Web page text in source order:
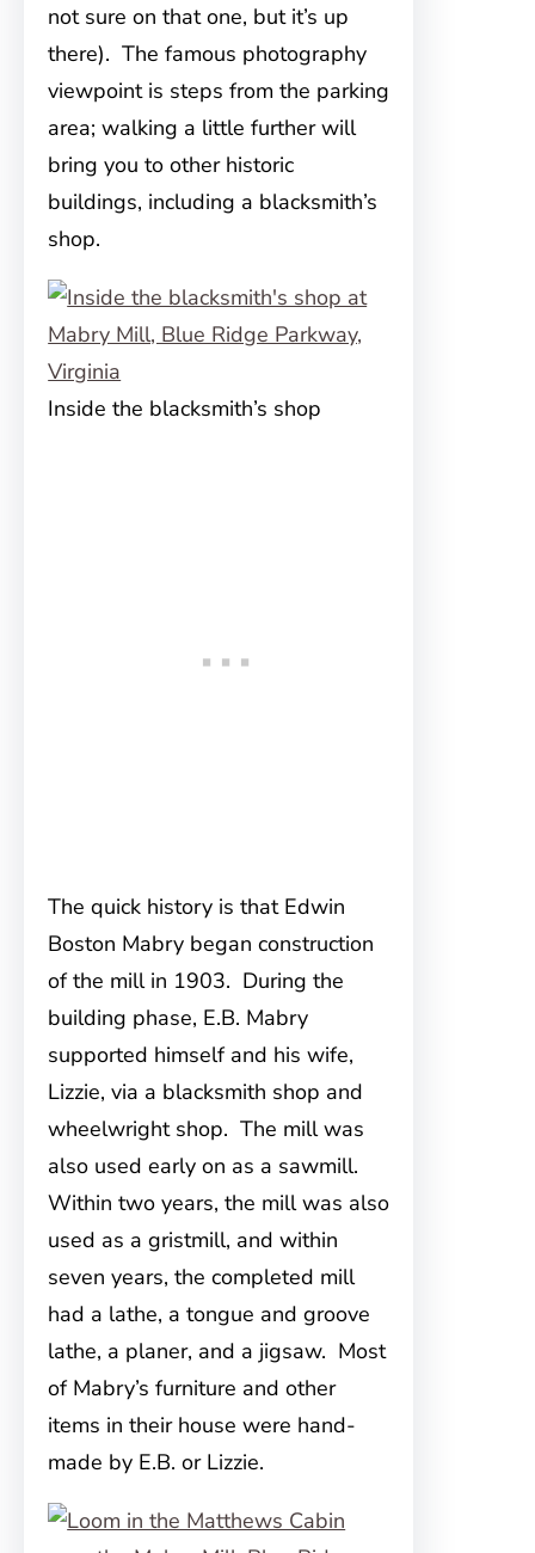
not sure on that one, but it’s up
there). The famous photography
viewpoint is steps from the parking
area; walking a little further will
bring you to other historic
buildings, including a blacksmith’s
shop.
Inside the blacksmith’s shop
The quick history is that Edwin
Boston Mabry began construction
of the mill in 1903. During the
building phase, E.B. Mabry
supported himself and his wife,
Lizzie, via a blacksmith shop and
wheelwright shop. The mill was
also used early on as a sawmill.
Within two years, the mill was also
used as a gristmill, and within
seven years, the completed mill
had a lathe, a tongue and groove
lathe, a planer, and a jigsaw. Most
of Mabry’s furniture and other
items in their house were hand-
made by E.B. or Lizzie.